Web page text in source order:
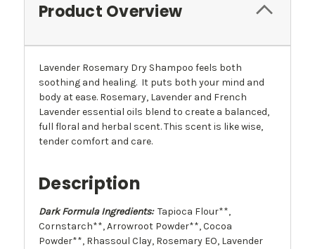
Product Overview
Lavender Rosemary Dry Shampoo feels both
soothing and healing. It puts both your mind and
body at ease. Rosemary, Lavender and French
Lavender essential oils blend to create a balanced,
full floral and herbal scent. This scent is like wise,
tender comfort and care.
Description
Dark Formula Ingredients:Tapioca Flour**,
Cornstarch**, Arrowroot Powder**, Cocoa
Powder**, Rhassoul Clay, Rosemary EO, Lavender